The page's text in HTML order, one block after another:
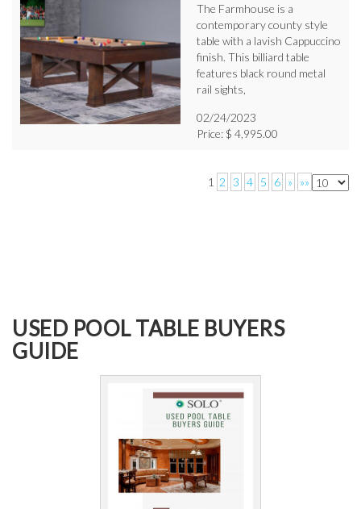
The Farmhouse is a
contemporary county style
table with a lavish Cappuccino
finish. This billiard table
features black round metal
rail sights,
02/24/2023
Price: $ 4,995.00
1 2 3 4 5 6 » »»
USED POOL TABLE BUYERS
GUIDE